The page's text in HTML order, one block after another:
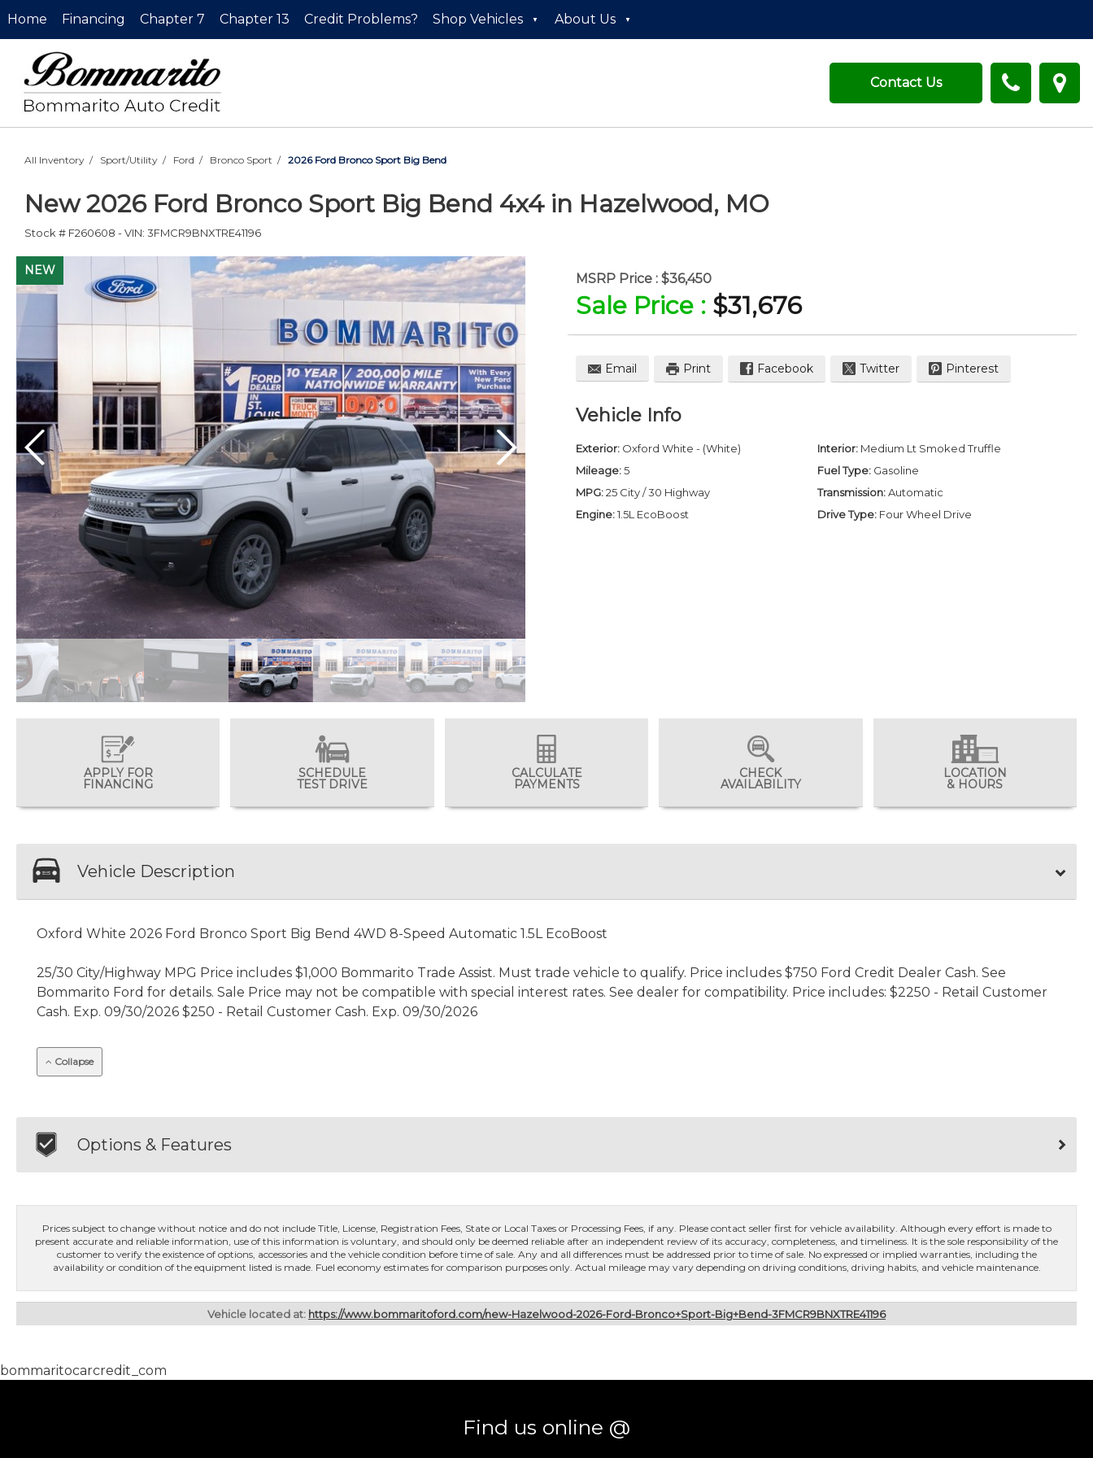
Home Financing Chapter 7 Chapter 13 Credit Problems? Shop Vehicles About Us
Contact Us
All Inventory / Sport/Utility / Ford / Bronco Sport / 2026 Ford Bronco Sport Big Bend
New2026 Ford Bronco Sport Big Bend 4x4 in Hazelwood, MO
Stock # F260608 -VIN: 3FMCR9BNXTRE41196
NEW
NEW
MSRP Price : $36,450
Sale Price : $31,676
Email Print Facebook Twitter Pinterest
Vehicle Info
Exterior: Oxford White - (White) Interior: Medium Lt Smoked Truffle
Mileage:5 Fuel Type: Gasoline
MPG:25 City / 30 Highway Transmission:Automatic
Engine:1.5L EcoBoost Drive Type: Four Wheel Drive
APPLY FOR
FINANCING
SCHEDULE
TEST DRIVE
CALCULATE
PAYMENTS
CHECK
AVAILABILITY
LOCATION
& HOURS
Vehicle Description
Oxford White 2026 Ford Bronco Sport Big Bend 4WD 8-Speed Automatic 1.5L EcoBoost
25/30 City/Highway MPG Price includes $1,000 Bommarito Trade Assist. Must trade vehicle to qualify. Price includes $750 Ford Credit Dealer Cash. See
Bommarito Ford for details. Sale Price may not be compatible with special interest rates. See dealer for compatibility. Price includes: $2250 - Retail Customer
Cash. Exp. 09/30/2026 $250 - Retail Customer Cash. Exp. 09/30/2026
Collapse
Options & Features
Prices subject to change without notice and do not include Title, License, Registration Fees, State or Local Taxes or Processing Fees, if any. Please contact seller first for vehicle availability. Although every effort is made to
present accurate and reliable information, use of this information is voluntary, and should only be deemed reliable after an independent review of its accuracy, completeness, and timeliness. It is the sole responsibility of the
customer to verify the existence of options, accessories and the vehicle condition before time of sale. Any and all differences must be addressed prior to time of sale. No expressed or implied warranties, including the
availability or condition of the equipment listed is made. Fuel economy estimates for comparison purposes only. Actual mileage may vary depending on driving conditions, driving habits, and vehicle maintenance.
Vehicle located at: https://www.bommaritoford.com/new-Hazelwood-2026-Ford-Bronco+Sport-Big+Bend-3FMCR9BNXTRE41196
bommaritocarcredit_com
Find us online @